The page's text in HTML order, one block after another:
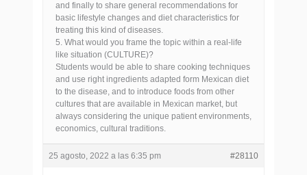
and finally to share general recommendations for
basic lifestyle changes and diet characteristics for
treating this kind of diseases.
5. What would you frame the topic within a real-life
like situation (CULTURE)?
Students would be able to share cooking techniques
and use right ingredients adapted form Mexican diet
to the disease, and to introduce foods from other
cultures that are available in Mexican market, but
always considering the unique patient environments,
economics, cultural traditions.
25 agosto, 2022 a las 6:35 pm #28110